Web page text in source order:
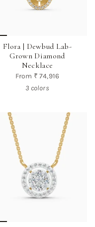
Flora | Dewbud Lab-
Grown Diamond
Necklace
From ₹ 74,916
3 colors